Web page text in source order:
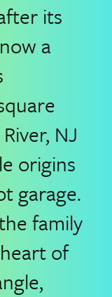
its
a
NJ
origins
garage.
family
of